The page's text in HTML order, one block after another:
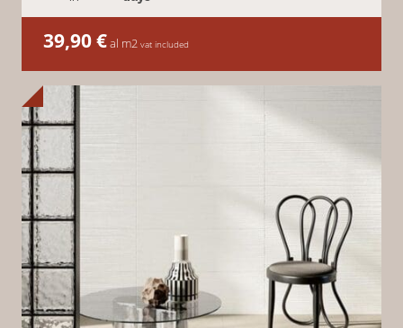
39,90€al m2 vat included